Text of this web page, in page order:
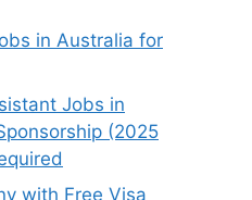
in Australia for
Jobs in
(2025
with Free Visa